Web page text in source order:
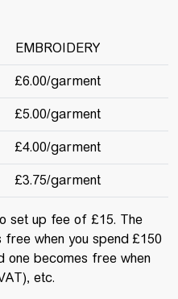
EMBROIDERY
£6.00/garment
£5.00/garment
£4.00/garment
£3.75/garment
set up fee of £15. The
when you spend £150
one becomes free when
etc.